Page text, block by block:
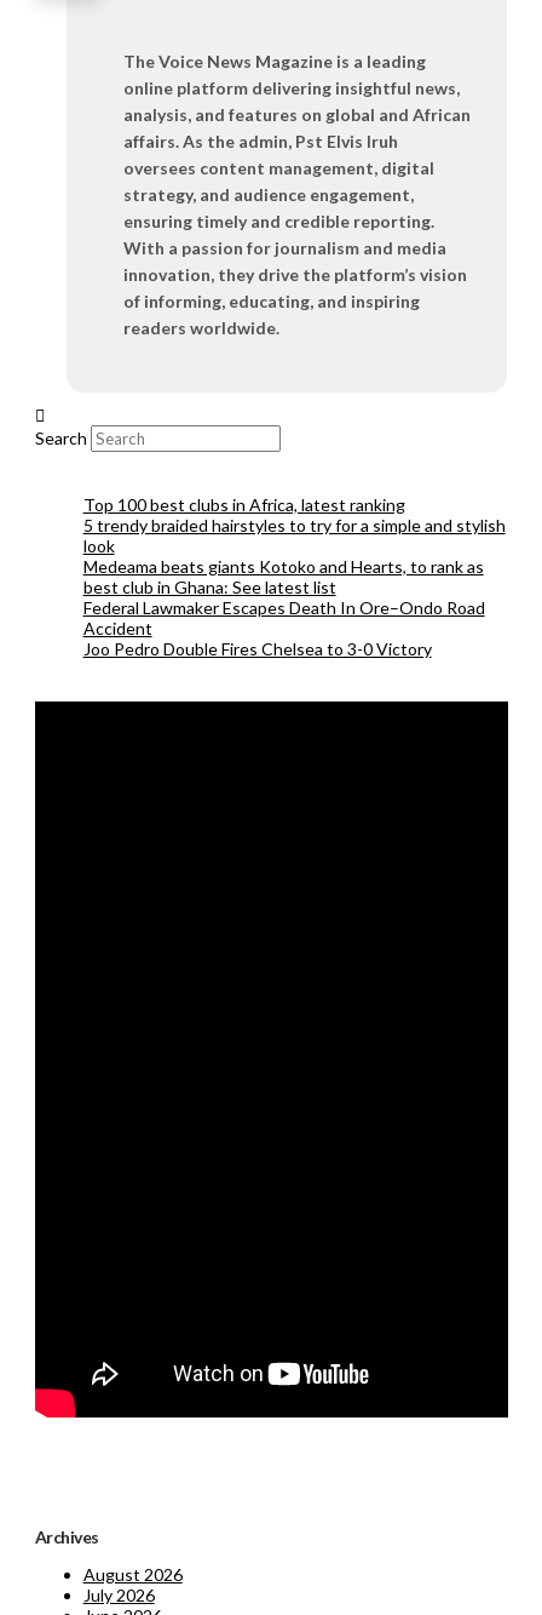
The Voice News Magazine is a leading
online platform delivering insightful news,
analysis, and features on global and African
affairs. As the admin, Pst Elvis Iruh
oversees content management, digital
strategy, and audience engagement,
ensuring timely and credible reporting.
With a passion for journalism and media
innovation, they drive the platform’s vision
of informing, educating, and inspiring
readers worldwide.
Search
Top 100 best clubs in Africa, latest ranking
5 trendy braided hairstyles to try for a simple and stylish
look
Medeama beats giants Kotoko and Hearts, to rank as
best club in Ghana: See latest list
Federal Lawmaker Escapes Death In Ore–Ondo Road
Accident
Joo Pedro Double Fires Chelsea to 3-0 Victory
Archives
August 2026
July 2026